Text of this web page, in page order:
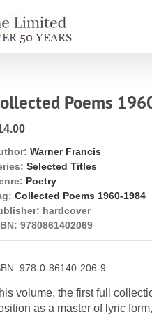
Poems
Warner Francis
Selected Titles
Poetry
Collected Poems 1960-1984
hardcover
9780861402069
978-0-86140-206-9
volume, the first full
as a master of lyric